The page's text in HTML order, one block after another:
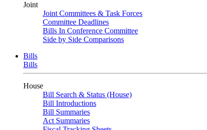
Joint
Joint Committees & Task Forces
Committee Deadlines
Bills In Conference Committee
Side by Side Comparisons
Bills
Bills
House
Bill Search & Status (House)
Bill Introductions
Bill Summaries
Act Summaries